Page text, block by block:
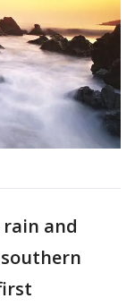
and